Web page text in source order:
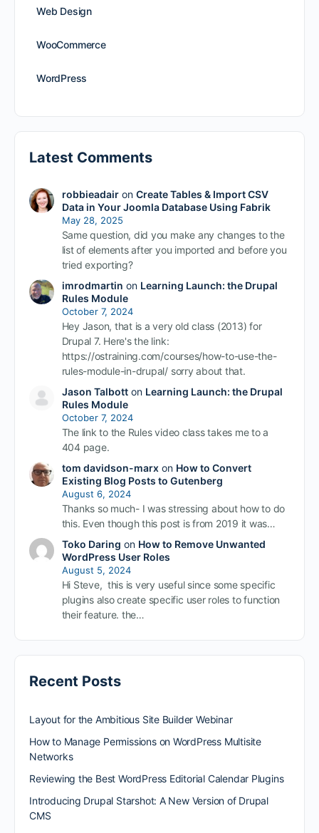
Web Design
WooCommerce
WordPress
Latest Comments
robbieadairon Create Tables & Import CSV
Data in Your Joomla Database Using Fabrik
May 28, 2025
Same question, did you make any changes to the
list of elements after you imported and before you
tried exporting?
imrodmartin on Learning Launch: the Drupal
Rules Module
October 7, 2024
Hey Jason, that is a very old class (2013) for
Drupal 7. Here's the link:
https://ostraining.com/courses/how-to-use-the-
rules-module-in-drupal/ sorry about that.
Jason Talbotton Learning Launch: the Drupal
Rules Module
October 7, 2024
The link to the Rules video class takes me to a
404 page.
tom davidson-marxon How to Convert
Existing Blog Posts to Gutenberg
August 6, 2024
Thanks so much- I was stressing about how to do
this. Even though this post is from 2019 it was…
Toko Daring on How to Remove Unwanted
WordPress User Roles
August 5, 2024
Hi Steve, this is very useful since some specific
plugins also create specific user roles to function
their feature. the…
Recent Posts
Layout for the Ambitious Site Builder Webinar
How to Manage Permissions on WordPress Multisite
Networks
Reviewing the Best WordPress Editorial Calendar Plugins
Introducing Drupal Starshot: A New Version of Drupal
CMS